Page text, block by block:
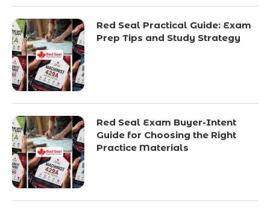
Red Seal Practical Guide: Exam
Prep Tips and Study Strategy
Red Seal Exam Buyer-Intent
Guide for Choosing the Right
Practice Materials